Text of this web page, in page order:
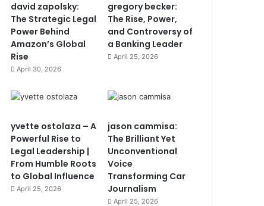
david zapolsky:
The Strategic Legal
Power Behind
Amazon’s Global
Rise
April 30, 2026
gregory becker:
The Rise, Power,
and Controversy of
a Banking Leader
April 25, 2026
yvette ostolaza – A
Powerful Rise to
Legal Leadership |
From Humble Roots
to Global Influence
April 25, 2026
jason cammisa:
The Brilliant Yet
Unconventional
Voice
Transforming Car
Journalism
April 25, 2026